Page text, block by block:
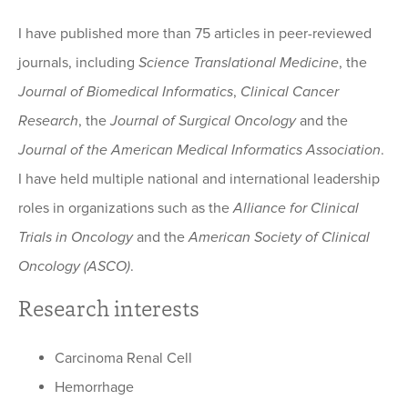
I have published more than 75 articles in peer-reviewed
journals, including Science Translational Medicine, the
Journal of Biomedical Informatics, Clinical Cancer
Research, the Journal of Surgical Oncologyand the
Journal of the American Medical Informatics Association.
I have held multiple national and international leadership
roles in organizations such as theAlliance for Clinical
Trials in Oncologyand theAmerican Society of Clinical
Oncology (ASCO).
Research interests
Carcinoma Renal Cell
Hemorrhage